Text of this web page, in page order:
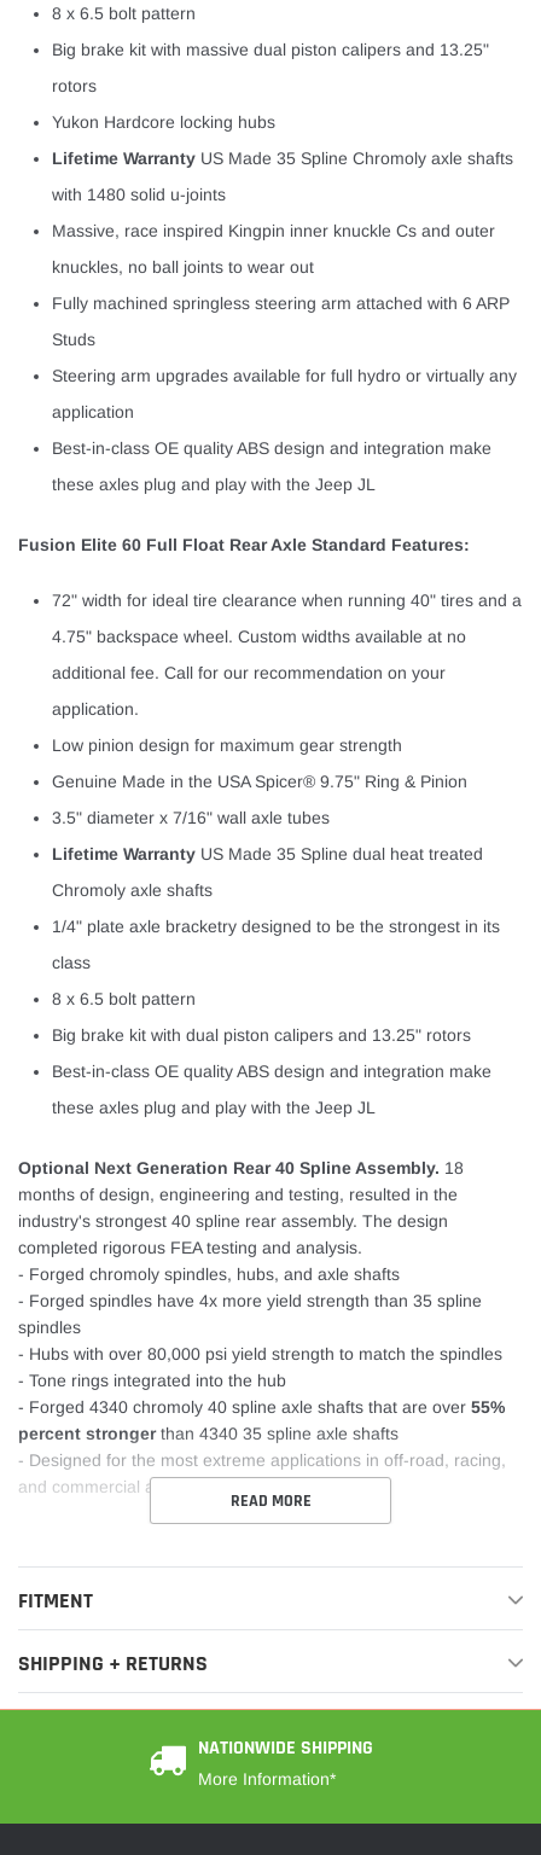
¡
8 x 6.5 bolt pattern
Big brake kit with massive dual piston calipers and 13.25"
rotors
Yukon Hardcore locking hubs
Lifetime Warranty US Made 35 Spline Chromoly axle shafts
with 1480 solid u-joints
Massive, race inspired Kingpin inner knuckle Cs and outer
knuckles, no ball joints to wear out
Fully machined springless steering arm attached with 6 ARP
Studs
Steering arm upgrades available for full hydro or virtually any
application
Best-in-class OE quality ABS design and integration make
these axles plug and play with the Jeep JL
Fusion Elite 60 Full Float Rear Axle Standard Features:
72" width for ideal tire clearance when running 40" tires and a
4.75" backspace wheel. Custom widths available at no
additional fee. Call for our recommendation on your
application.
Low pinion design for maximum gear strength
Genuine Made in the USA Spicer® 9.75" Ring & Pinion
3.5" diameter x 7/16" wall axle tubes
Lifetime Warranty US Made 35 Spline dual heat treated
Chromoly axle shafts
1/4" plate axle bracketry designed to be the strongest in its
class
8 x 6.5 bolt pattern
Big brake kit with dual piston calipers and 13.25" rotors
Best-in-class OE quality ABS design and integration make
these axles plug and play with the Jeep JL
Optional Next Generation Rear 40 Spline Assembly. 18
months of design, engineering and testing, resulted in the
industry's strongest 40 spline rear assembly. The design
completed rigorous FEA testing and analysis.
- Forged chromoly spindles, hubs, and axle shafts
- Forged spindles have 4x more yield strength than 35 spline
spindles
- Hubs with over 80,000 psi yield strength to match the spindles
- Tone rings integrated into the hub
- Forged 4340 chromoly 40 spline axle shafts that are over 55%
percent strongerthan 4340 35 spline axle shafts
- Designed for the most extreme applications in off-road, racing,
and commercial applications
READ MORE
FITMENT
SHIPPING + RETURNS
NATIONWIDE SHIPPING
More Information*